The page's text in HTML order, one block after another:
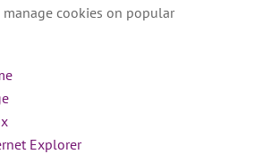
cookies on popular
Explorer